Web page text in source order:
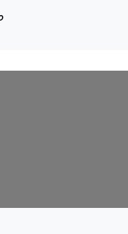
Infected Could Be